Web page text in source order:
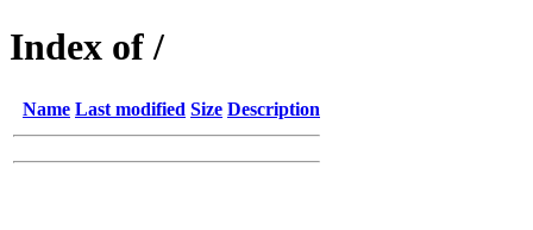
Index of /
Name Last modified Size Description